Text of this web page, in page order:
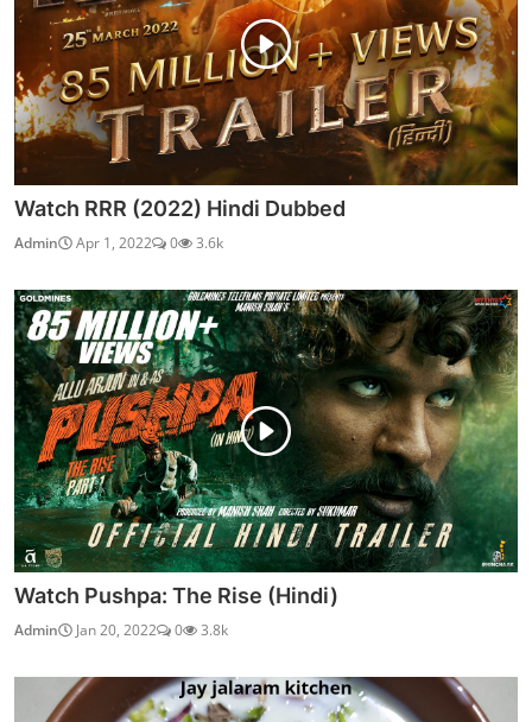
Watch RRR (2022) Hindi Dubbed
Admin Apr 1, 2022 0 3.6k
Watch Pushpa: The Rise (Hindi)
Admin Jan 20, 2022 0 3.8k